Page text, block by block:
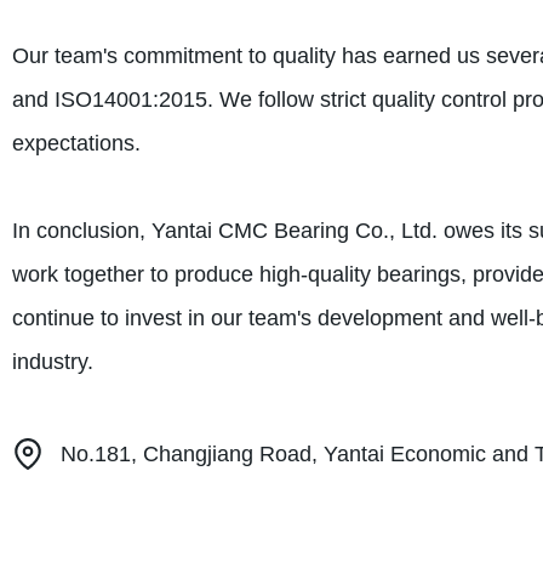
Our team's commitment to quality has earned us
and ISO14001:2015. We follow strict quality control
expectations.
In conclusion, Yantai CMC Bearing Co., Ltd. owes its
work together to produce high-quality bearings,
continue to invest in our team's development and
industry.
No.181, Changjiang Road, Yantai Economic